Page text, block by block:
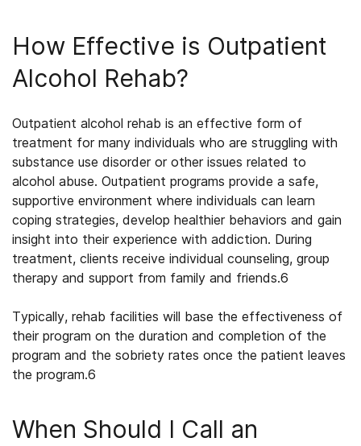
How Effective is Outpatient
Alcohol Rehab?
Outpatient alcohol rehab is an effective form of
treatment for many individuals who are struggling with
substance use disorder or other issues related to
alcohol abuse. Outpatient programs provide a safe,
supportive environment where individuals can learn
coping strategies, develop healthier behaviors and gain
insight into their experience with addiction. During
treatment, clients receive individual counseling, group
therapy and support from family and friends.6
Typically, rehab facilities will base the effectiveness of
their program on the duration and completion of the
program and the sobriety rates once the patient leaves
the program.6
When Should I Call an